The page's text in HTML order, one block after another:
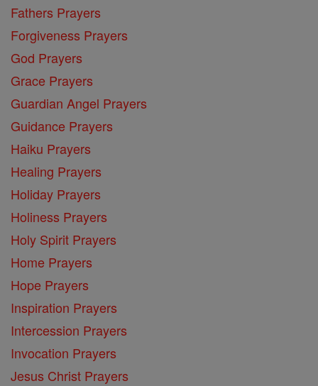
Fathers Prayers
Forgiveness Prayers
God Prayers
Grace Prayers
Guardian Angel Prayers
Guidance Prayers
Haiku Prayers
Healing Prayers
Holiday Prayers
Holiness Prayers
Holy Spirit Prayers
Home Prayers
Hope Prayers
Inspiration Prayers
Intercession Prayers
Invocation Prayers
Jesus Christ Prayers